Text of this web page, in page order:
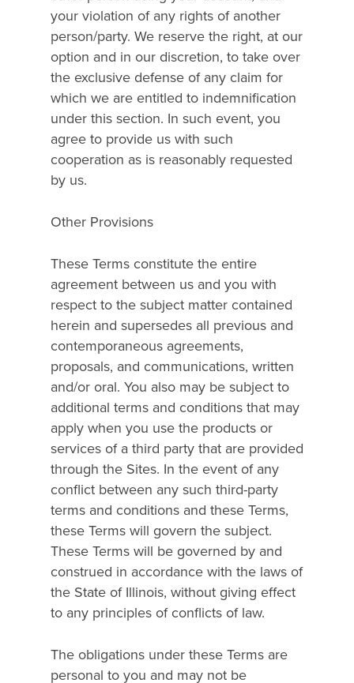
your violation of any rights of another
person/party. We reserve the right, at our
option and in our discretion, to take over
the exclusive defense of any claim for
which we are entitled to indemnification
under this section. In such event, you
agree to provide us with such
cooperation as is reasonably requested
by us.
Other Provisions
These Terms constitute the entire
agreement between us and you with
respect to the subject matter contained
herein and supersedes all previous and
contemporaneous agreements,
proposals, and communications, written
and/or oral. You also may be subject to
additional terms and conditions that may
apply when you use the products or
services of a third party that are provided
through the Sites. In the event of any
conflict between any such third-party
terms and conditions and these Terms,
these Terms will govern the subject.
These Terms will be governed by and
construed in accordance with the laws of
the State of Illinois, without giving effect
to any principles of conflicts of law.
The obligations under these Terms are
personal to you and may not be